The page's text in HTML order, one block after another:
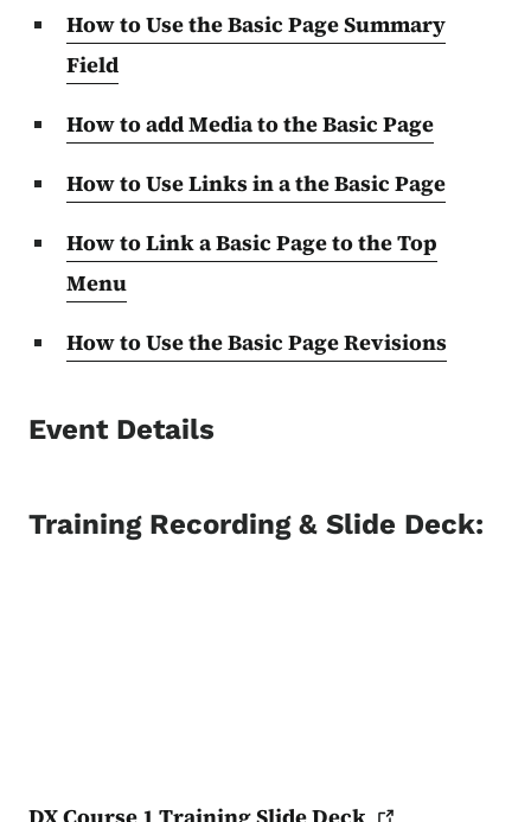
How to Use the Basic Page Summary
Field
How to add Media to the Basic Page
How to Use Links in a the Basic Page
How to Link a Basic Page to the Top
Menu
How to Use the Basic Page Revisions
Event Details
Training Recording & Slide Deck: